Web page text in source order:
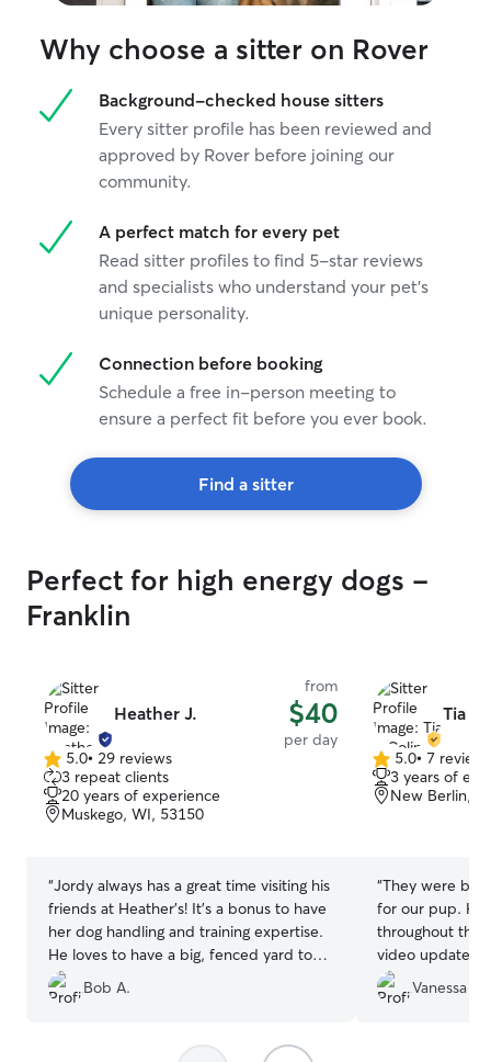
Why choose a sitter on Rover
Background-checked house sitters
Every sitter profile has been reviewed and
approved by Rover before joining our
community.
A perfect match for every pet
Read sitter profiles to find 5-star reviews
and specialists who understand your pet's
unique personality.
Connection before booking
Schedule a free in-person meeting to
ensure a perfect fit before you ever book.
Find a sitter
Perfect for high energy dogs -
Franklin
Heather J.
from
$40
per day
5.0
out
of
5
5.0• 29 reviews
3 repeat clients
20 years of experience
Muskego, WI, 53150
“Jordy always has a great time visiting his
friends at Heather’s! It’s a bonus to have
her dog handling and training expertise.
He loves to have a big, fenced yard to
run around in.
Bob A.
Tia &
5.0
out
of
5.0• 7 reviews
3 years of
New Berlin,
“They were
for our pup.
throughout the
video updates
I reallyVanessa V.